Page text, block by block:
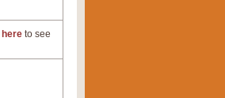
here to see